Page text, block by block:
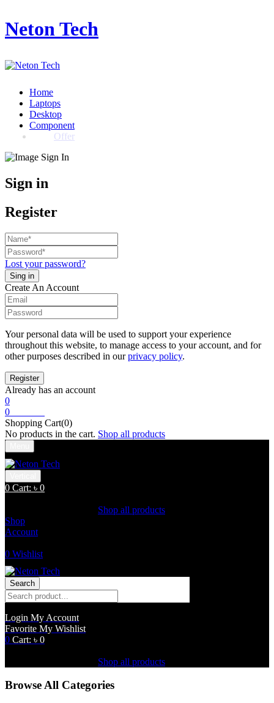
Neton Tech
Home
Laptops
Desktop
Component
Offer
Sign in
Register
Lost your password?
Create An Account
Your personal data will be used to support your experience
throughout this website, to manage access to your account, and for
other purposes described in ourprivacy policy.
Already has an account
0
0
Shopping Cart(0)
No products in the cart. Shop all products
0 Cart: ৳ 0
Shop all products
Shop
Account
0 Wishlist
Search
Login My Account
Favorite My Wishlist
0 Cart: ৳ 0
Shop all products
Browse All Categories